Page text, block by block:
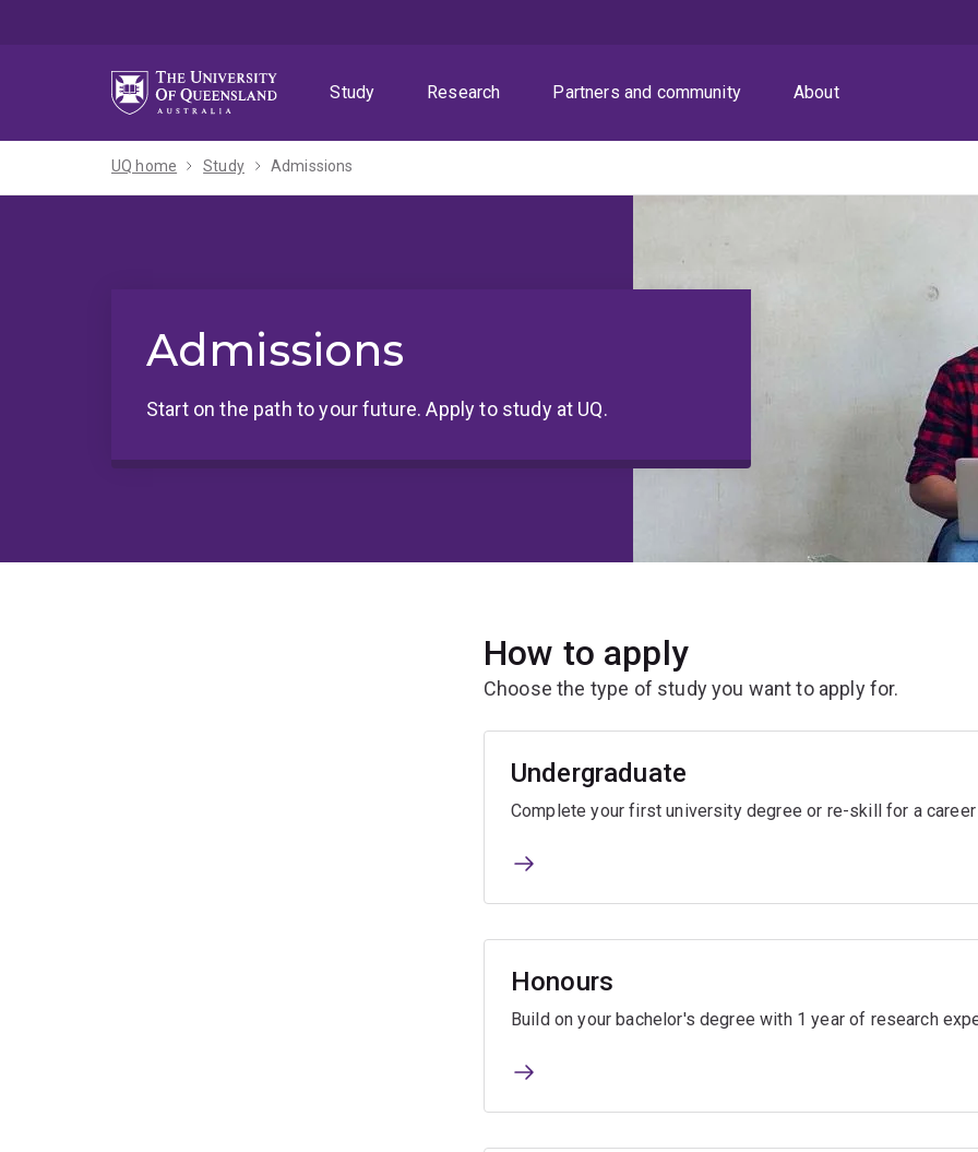
Study
Research Partners and community About
UQ home Study Admissions
Admissions
Start on the path to your future. Apply to study at UQ.
How to apply
Choose the type of study you want to apply for.
Undergraduate
Complete your first university degree or re-skill for a career
Honours
Build on your bachelor's degree with 1 year of research